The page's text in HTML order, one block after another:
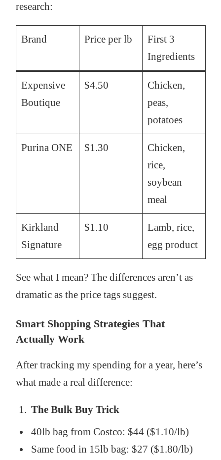
research:
Brand Price per lb
First 3
Ingredients
Expensive
Boutique
$4.50
Chicken,
peas,
potatoes
Purina ONE $1.30
Chicken,
rice,
soybean
meal
Kirkland
Signature
$1.10
Lamb, rice,
egg product
See what I mean? The differences aren’t as
dramatic as the price tags suggest.
Smart Shopping Strategies That
Actually Work
After tracking my spending for a year, here’s
what made a real difference:
The Bulk Buy Trick
40lb bag from Costco: $44 ($1.10/lb)
Same food in 15lb bag: $27 ($1.80/lb)